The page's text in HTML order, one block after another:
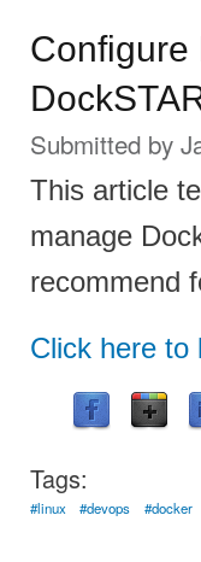
Configure
Submitted by
This article
manage
recommend
Click here to
Tags:
#linux #devops #docker